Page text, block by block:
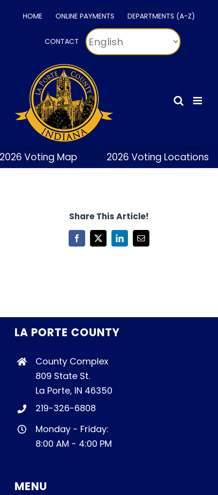
HOME ONLINE PAYMENTS DEPARTMENTS (A-Z)
CONTACT
Voting Map 2026 Voting Locations
Share This Article!
Facebook
X LinkedInEmail
LA PORTE COUNTY
County Complex
809 State St.
La Porte, IN 46350
219-326-6808
Monday - Friday:
8:00 AM - 4:00 PM
MENU